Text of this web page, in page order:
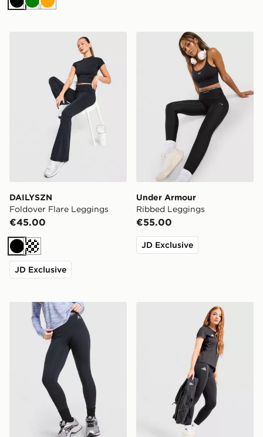
BlackGreenOrange
DAILYSZN Foldover Flare Leggings
DAILYSZN
Foldover Flare Leggings
€45.00
BlackCream
JD Exclusive
Under Armour Ribbed
Under Armour
Ribbed Leggings
€55.00
JD Exclusive
MONTIREX Girls' Icon Leggings Junioradidas Adizero Essentials